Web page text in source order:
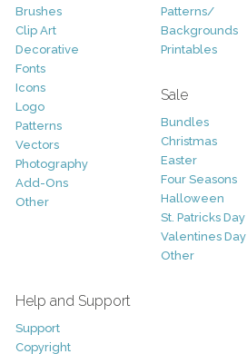
Brushes
Clip Art
Decorative
Fonts
Icons
Logo
Patterns
Vectors
Photography
Add-Ons
Other
Patterns/
Backgrounds
Printables
Sale
Bundles
Christmas
Easter
Four Seasons
Halloween
St. Patricks Day
Valentines Day
Other
Help and Support
Support
Copyright